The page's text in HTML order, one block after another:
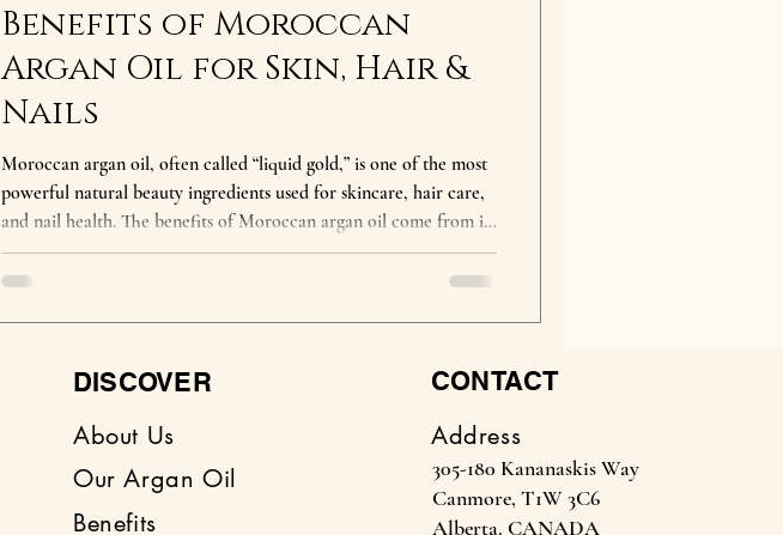
Benefits of Moroccan
Argan Oil for Skin, Hair &
Nails
Moroccan argan oil, often called “liquid gold,” is one of the most
powerful natural beauty ingredients used for skincare, hair care,
and nail health. The benefits of Moroccan argan oil come from its
rich concentration of vitamin E, antioxidants, and essential fatty
acids that deeply nourish the body from head to toe. What are
DISCOVER
About Us
Our Argan Oil
Benefits
CONTACT
Address
305-180 Kananaskis Way
Canmore, T1W 3C6
Alberta. CANADA